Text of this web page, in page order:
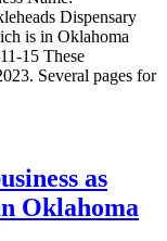
Dispensary
is in Oklahoma
15 These
Several pages for
as
Oklahoma